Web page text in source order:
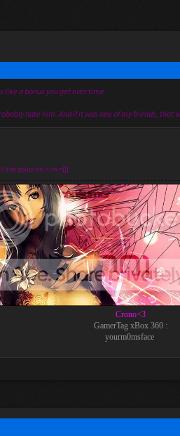
like a bonus you get over time.
hate him. And if it was one of my friends, that
the police on him =[[[
Crono<3
GamerTag xBox 360 :
yourm0msface